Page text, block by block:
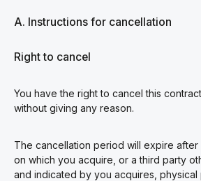
A. Instructions for cancellation
Right to cancel
You have the right to cancel this
without giving any reason.
The cancellation period will expire after
on which you acquire, or a third party
and indicated by you acquires, physical